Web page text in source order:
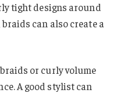
tight designs around
can also create a
or curly volume
A good stylist can